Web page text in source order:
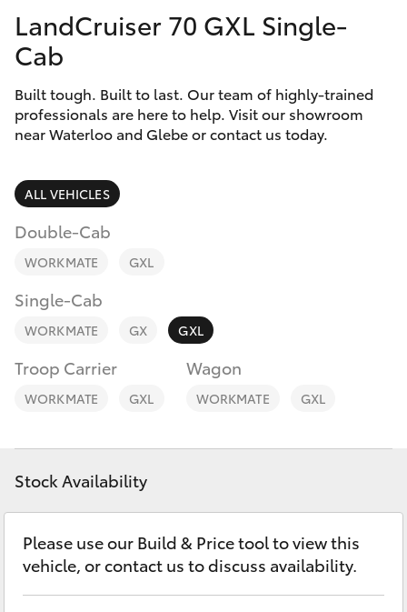
SUVs & 4WDs
bZ4X
bZ4X Touring
LandCruiser Prado
Fortuner
Yaris Cross
Corolla Cross
LandCruiser 300
Finance & Insurance
Fleet
Personalise
Discover
Contact
LandCruiser 70 GXL Single-
Cab
Built tough. Built to last. Our team of highly-trained
professionals are here to help. Visit our showroom
near Waterloo and Glebe or contact us today.
ALL VEHICLES
Double-Cab
WORKMATE GXL
Single-Cab
WORKMATE GX GXL
Troop Carrier
WORKMATE GXL
Wagon
WORKMATE GXL
Stock Availability
Please use our Build & Price tool to view this
vehicle, or contact us to discuss availability.